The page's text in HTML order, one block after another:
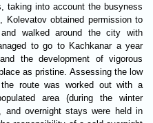
taking into account the busyness
obtained permission to
walked around the city with
to go to Kachkanar a year
the development of vigorous
as pristine. Assessing the low
route was worked out with a
area (during the winter
and overnight stays were held in